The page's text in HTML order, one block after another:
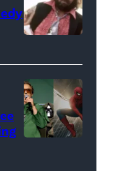
Super
Mario
(Credit:
Universal
Pictures)
Credit:
20th
Century